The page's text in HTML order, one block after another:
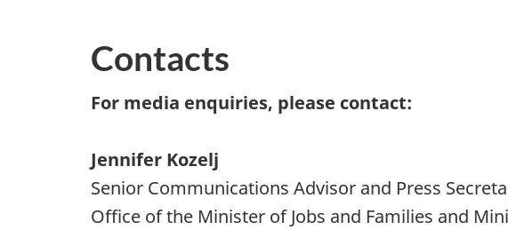
Contacts
For media enquiries, please contact:
Jennifer Kozelj
Senior Communications Advisor and Press
Office of the Minister of Jobs and Families and